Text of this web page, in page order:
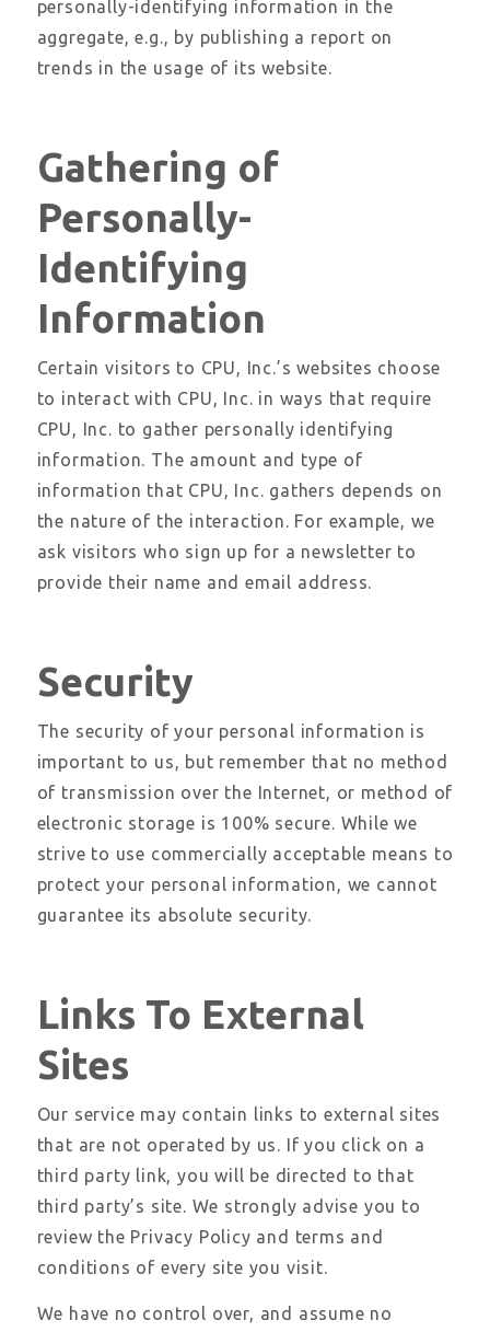
personally-identifying information in the
aggregate, e.g., by publishing a report on
trends in the usage of its website.
Gathering of
Personally-
Identifying
Information
Certain visitors to CPU, Inc.’s websites choose
to interact with CPU, Inc. in ways that require
CPU, Inc. to gather personally identifying
information. The amount and type of
information that CPU, Inc. gathers depends on
the nature of the interaction. For example, we
ask visitors who sign up for a newsletter to
provide their name and email address.
Security
The security of your personal information is
important to us, but remember that no method
of transmission over the Internet, or method of
electronic storage is 100% secure. While we
strive to use commercially acceptable means to
protect your personal information, we cannot
guarantee its absolute security.
Links To External
Sites
Our service may contain links to external sites
that are not operated by us. If you click on a
third party link, you will be directed to that
third party’s site. We strongly advise you to
review the Privacy Policy and terms and
conditions of every site you visit.
We have no control over, and assume no